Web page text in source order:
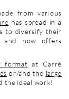
from various
has spread in a
to diversify their
and now offers
format at Carré
or/and the large
the ideal work!